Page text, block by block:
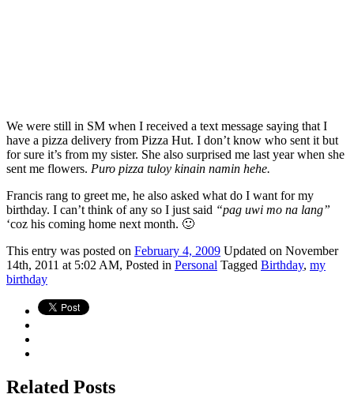
We were still in SM when I received a text message saying that I
have a pizza delivery from Pizza Hut. I don’t know who sent it but
for sure it’s from my sister. She also surprised me last year when she
sent me flowers. Puro pizza tuloy kinain namin hehe.
Francis rang to greet me, he also asked what do I want for my
birthday. I can’t think of any so I just said “pag uwi mo na lang”
‘coz his coming home next month. 🙂
This entry was posted on February 4, 2009 Updated on November
14th, 2011 at 5:02 AM, Posted in Personal Tagged Birthday, my
birthday
Related Posts